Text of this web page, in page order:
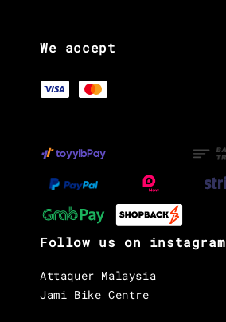
We accept
Follow us on instagram
Attaquer Malaysia
Jami Bike Centre